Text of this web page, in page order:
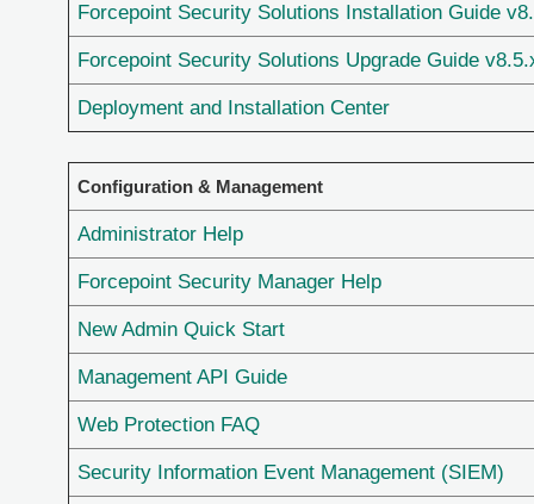
Forcepoint Security Solutions Installation Guide
Forcepoint Security Solutions Upgrade Guide
Deployment and Installation Center
Configuration & Management
Administrator Help
Forcepoint Security Manager Help
New Admin Quick Start
Management API Guide
Web Protection FAQ
Security Information Event Management (SIEM)